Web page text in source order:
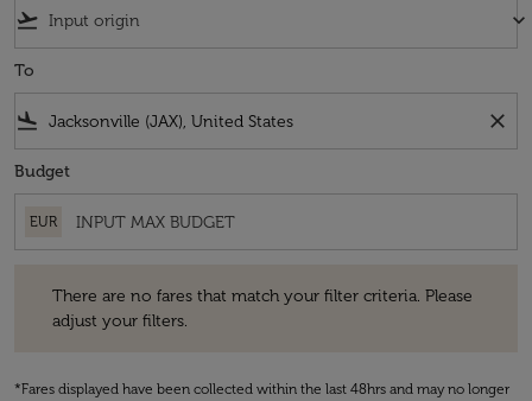
flight_takeoff keyboard_arrow_down
To
flight_land close
Budget
EUR
There are no fares that match your filter criteria. Please
adjust your filters.
*Fares displayed have been collected within the last 48hrs and may no longer